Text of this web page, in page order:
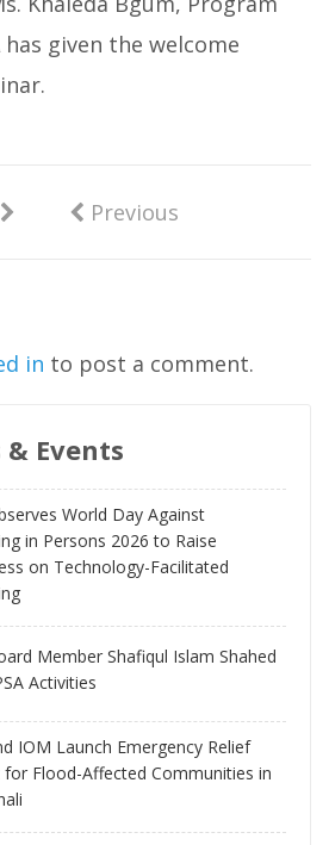
has given the welcome
Previous
in to post a comment.
Events
World Day Against
in Persons 2026 to Raise
on Technology-Facilitated
Member Shafiqul Islam Shahed
Activities
IOM Launch Emergency Relief
for Flood-Affected Communities in